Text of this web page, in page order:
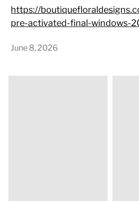
https://
pre-activated-final-windows-
June 8, 2026